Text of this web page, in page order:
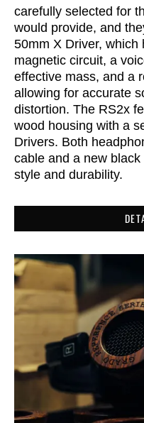
carefully selected for
would provide, and
50mm X Driver, which
magnetic circuit, a
effective mass, and a
allowing for accurate
distortion. The RS2x
wood housing with a
Drivers. Both
cable and a new
style and durability.